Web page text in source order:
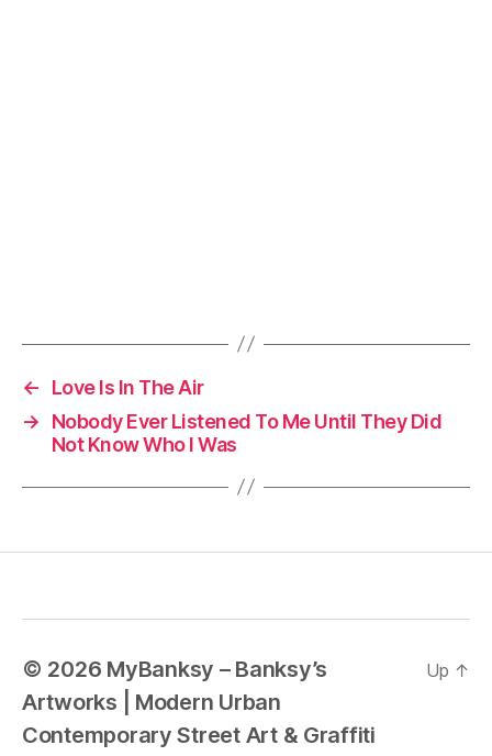
←
Love Is In The Air
→
Nobody Ever Listened To Me Until They Did
Not Know Who I Was
© 2026 MyBanksy – Banksy’s
Artworks | Modern Urban
Contemporary Street Art & Graffiti
Up ↑